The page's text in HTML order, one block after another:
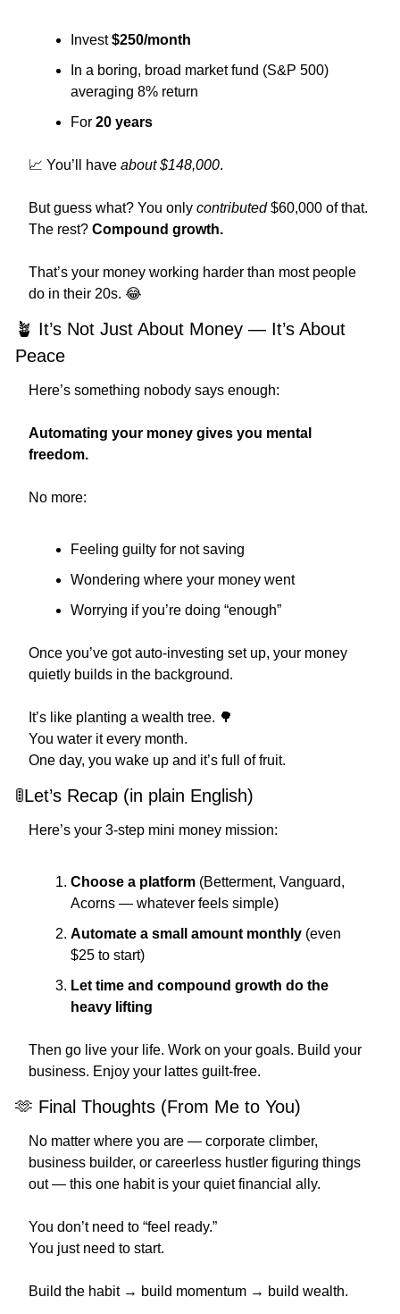
Invest $250/month
In a boring, broad market fund (S&P 500)
averaging 8% return
For 20 years
📈 You’ll have about $148,000.
But guess what? You only contributed $60,000 of that.
The rest? Compound growth.
That’s your money working harder than most people
do in their 20s. 😂
🪴 It’s Not Just About Money — It’s About
Peace
Here’s something nobody says enough:
Automating your money gives you mental
freedom.
No more:
Feeling guilty for not saving
Wondering where your money went
Worrying if you’re doing “enough”
Once you’ve got auto-investing set up, your money
quietly builds in the background.
It’s like planting a wealth tree. 🌳
You water it every month.
One day, you wake up and it’s full of fruit.
🚦Let’s Recap (in plain English)
Here’s your 3-step mini money mission:
Choose a platform (Betterment, Vanguard,
Acorns — whatever feels simple)
Automate a small amount monthly (even
$25 to start)
Let time and compound growth do the
heavy lifting
Then go live your life. Work on your goals. Build your
business. Enjoy your lattes guilt-free.
🫶 Final Thoughts (From Me to You)
No matter where you are — corporate climber,
business builder, or careerless hustler figuring things
out — this one habit is your quiet financial ally.
You don’t need to “feel ready.”
You just need to start.
Build the habit → build momentum → build wealth.